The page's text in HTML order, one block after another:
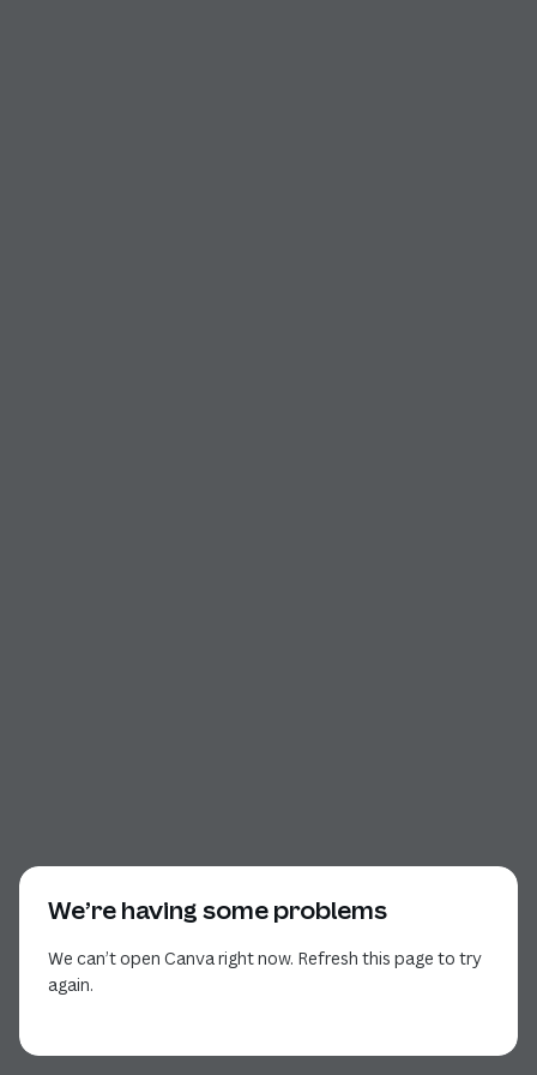
We’re having some problems
We can’t open Canva right now. Refresh this page to try
again.